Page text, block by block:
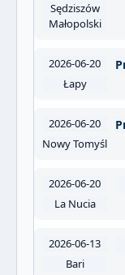
Sędziszów
Małopolski
2026-06-20
Łapy
2026-06-20
Nowy Tomyśl
2026-06-20
La Nucia
2026-06-13
Bari